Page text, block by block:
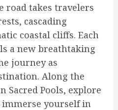
road takes travelers
cascading
coastal cliffs. Each
a new breathtaking
journey as
Along the
Sacred Pools, explore
immerse yourself in